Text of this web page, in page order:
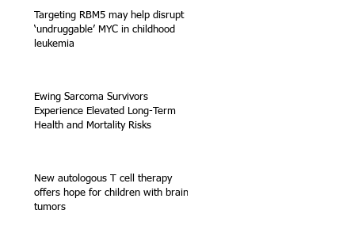
Targeting RBM5 may help disrupt
‘undruggable’ MYC in childhood
leukemia
Ewing Sarcoma Survivors
Experience Elevated Long-Term
Health and Mortality Risks
New autologous T cell therapy
offers hope for children with brain
tumors